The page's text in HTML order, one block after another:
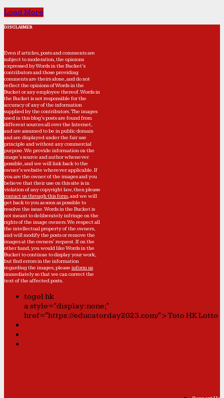
Load More
DISCLAIMER
Even if articles, posts and comments are
subject to moderation, the opinions
expressed by Words in the Bucket’s
contributors and those providing
comments are theirs alone, and do not
reflect the opinions of Words in the
Bucket or any employee thereof. Words in
the Bucket is not responsible for the
accuracy of any of the information
supplied by the contributors. The images
used in this blog's posts are found from
different sources all over the Internet,
and are assumed to be in public domain
and are displayed under the fair use
principle and without any commercial
purpose. We provide information on the
image's source and author whenever
possible, and we will link back to the
owner's website wherever applicable. If
you are the owner of the images and you
believe that their use on this site is in
violation of any copyright law, then please
contact us through this form, and we will
get back to you as soon as possible to
resolve the issue. Words in the Bucket is
not meant to deliberately infringe on the
rights of the image owners. We respect all
the intellectual property of the owners,
and will modify the posts or remove the
images at the owners' request. If on the
other hand, you would like Words in the
Bucket to continue to display your work,
but find errors in the information
regarding the images, please inform us
immediately so that we can correct the
text of the affected posts.
togel hk
a style="display:none;"
href="https://educatorday2023.com/">Toto HK Lotto